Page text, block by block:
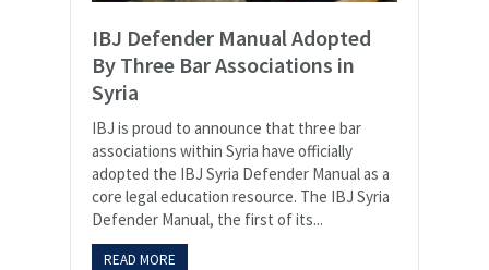
IBJ Defender Manual Adopted
By Three Bar Associations in
Syria
IBJ is proud to announce that three bar
associations within Syria have officially
adopted the IBJ Syria Defender Manual as a
core legal education resource. The IBJ Syria
Defender Manual, the first of its...
READ MORE